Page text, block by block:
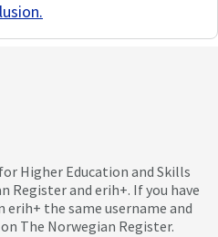
.
Higher Education and Skills
Register and erih+. If you have
erih+ the same username and
The Norwegian Register.